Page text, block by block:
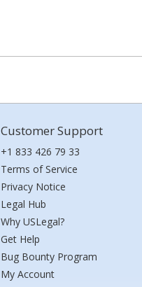
Customer Support
+1 833 426 79 33
Terms of Service
Privacy Notice
Legal Hub
Why USLegal?
Get Help
Bug Bounty Program
My Account